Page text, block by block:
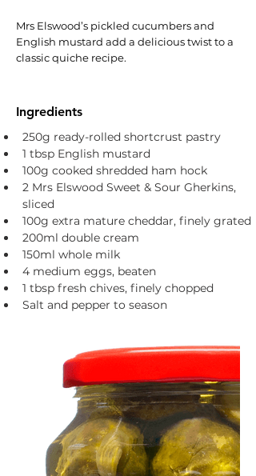
Mrs Elswood’s pickled cucumbers and
English mustard add a delicious twist to a
classic quiche recipe.
Ingredients
250g ready-rolled shortcrust pastry
1 tbsp English mustard
100g cooked shredded ham hock
2 Mrs Elswood Sweet & Sour Gherkins,
sliced
100g extra mature cheddar, finely grated
200ml double cream
150ml whole milk
4 medium eggs, beaten
1 tbsp fresh chives, finely chopped
Salt and pepper to season